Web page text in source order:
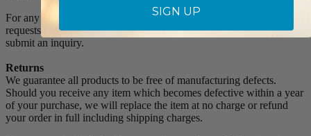
For any Order Inquiries regarding tracking, please email your
requests to sales@singer-co.com or visit our track order page to
submit an inquiry.
Returns
We guarantee all products to be free of manufacturing defects.
Should you receive any item which becomes defective within a year
of your purchase, we will replace the item at no charge or refund
your order in full including shipping charges.
SIGN UP